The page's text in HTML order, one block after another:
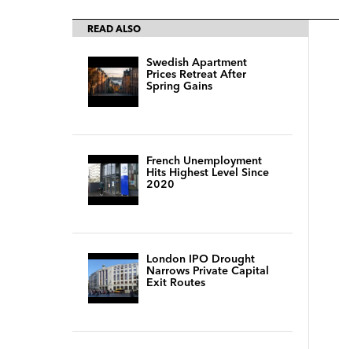
READ ALSO
Swedish Apartment
Prices Retreat After
Spring Gains
French Unemployment
Hits Highest Level Since
2020
London IPO Drought
Narrows Private Capital
Exit Routes